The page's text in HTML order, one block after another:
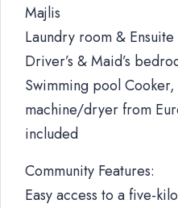
Majlis
Laundry room &
Driver’s & Maid’s
Swimming pool
machine/dryer from
included
Community Features:
Easy access to a five-